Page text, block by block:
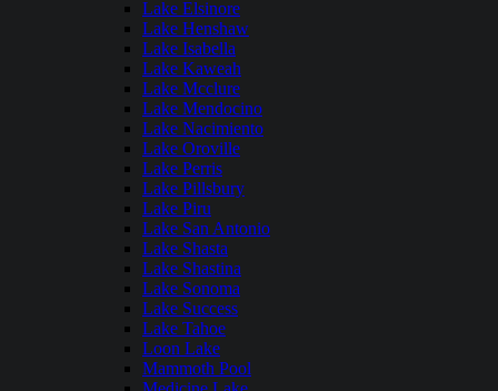
Lake Elsinore
Lake Henshaw
Lake Isabella
Lake Kaweah
Lake Mcclure
Lake Mendocino
Lake Nacimiento
Lake Oroville
Lake Perris
Lake Pillsbury
Lake Piru
Lake San Antonio
Lake Shasta
Lake Shastina
Lake Sonoma
Lake Success
Lake Tahoe
Loon Lake
Mammoth Pool